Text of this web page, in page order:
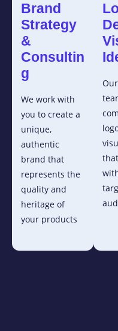
Brand
Strategy
&
Consultin
g
We work with
you to create a
unique,
authentic
brand that
represents the
quality and
heritage of
your products